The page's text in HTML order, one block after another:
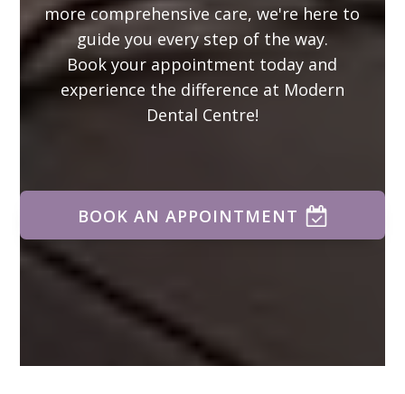
more comprehensive care, we're here to
guide you every step of the way.
Book your appointment today and
experience the difference at Modern
Dental Centre!
BOOK AN APPOINTMENT